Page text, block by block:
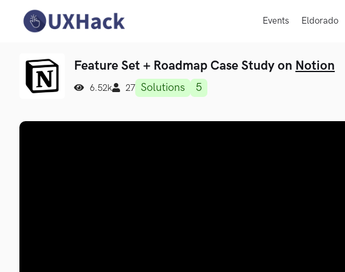
Events Eldorado
Feature Set + Roadmap Case Study on Notion
6.52k 27 Solutions 5